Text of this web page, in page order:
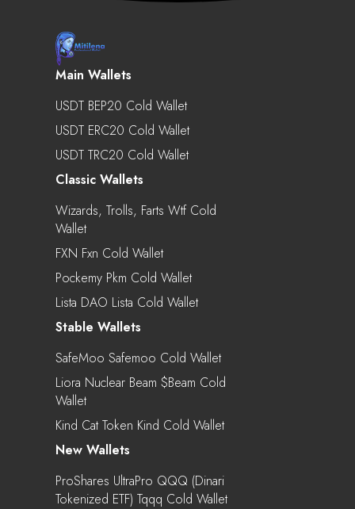
Main Wallets
USDT BEP20 Cold Wallet
USDT ERC20 Cold Wallet
USDT TRC20 Cold Wallet
Classic Wallets
Wizards, Trolls, Farts Wtf Cold
Wallet
FXN Fxn Cold Wallet
Pockemy Pkm Cold Wallet
Lista DAO Lista Cold Wallet
Stable Wallets
SafeMoo Safemoo Cold Wallet
Liora Nuclear Beam $beam Cold
Wallet
Kind Cat Token Kind Cold Wallet
New Wallets
ProShares UltraPro QQQ (Dinari
Tokenized ETF) Tqqq Cold Wallet